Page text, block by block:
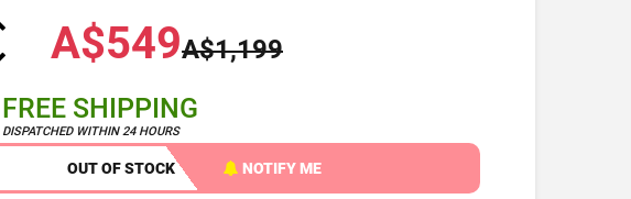
A$549A$1,199
FREE SHIPPING
DISPATCHED WITHIN 24 HOURS
OUT OF STOCK NOTIFY ME